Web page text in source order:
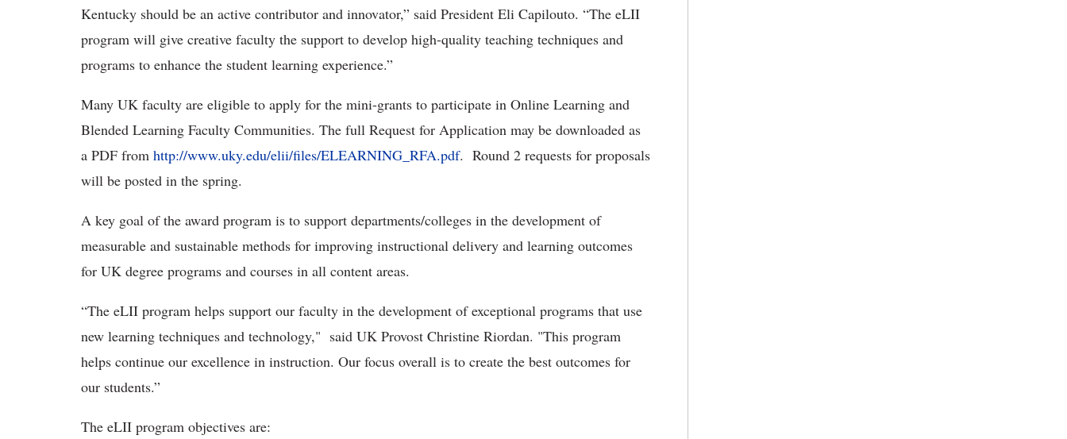
Kentucky should be an active contributor and innovator,” said President Eli Capilouto. “The eLII
program will give creative faculty the support to develop high-quality teaching techniques and
programs to enhance the student learning experience.”
Many UK faculty are eligible to apply for the mini-grants to participate in Online Learning and
Blended Learning Faculty Communities. The full Request for Application may be downloaded as
a PDF from http://www.uky.edu/elii/files/ELEARNING_RFA.pdf. Round 2 requests for proposals
will be posted in the spring.
A key goal of the award program is to support departments/colleges in the development of
measurable and sustainable methods for improving instructional delivery and learning outcomes
for UK degree programs and courses in all content areas.
“The eLII program helps support our faculty in the development of exceptional programs that use
new learning techniques and technology," said UK Provost Christine Riordan. "This program
helps continue our excellence in instruction. Our focus overall is to create the best outcomes for
our students.”
The eLII program objectives are: